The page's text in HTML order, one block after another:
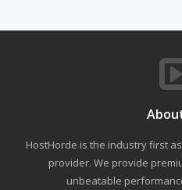
HostHorde is the industry first
provider. We provide
unbeatable